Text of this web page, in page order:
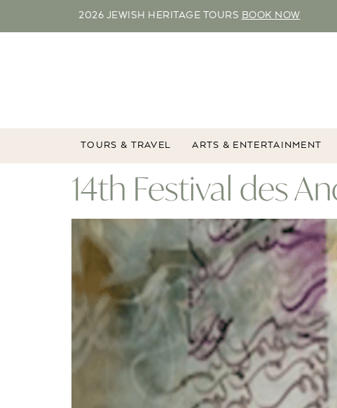
2026 JEWISH HERITAGE TOURS BOOK NOW
TOURS & TRAVEL ARTS & ENTERTAINMENT
14th Festival des